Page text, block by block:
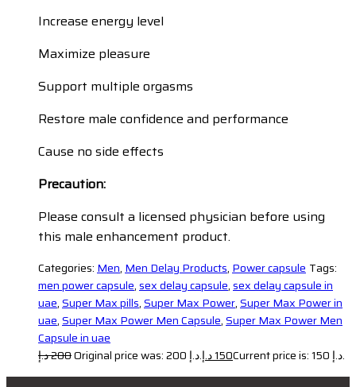
Increase energy level
Maximize pleasure
Support multiple orgasms
Restore male confidence and performance
Cause no side effects
Precaution:
Please consult a licensed physician before using
this male enhancement product.
Categories: Men, Men Delay Products, Power capsule Tags:
men power capsule,sex delay capsule,sex delay capsule in
uae,Super Max pills,Super Max Power,Super Max Power in
uae,Super Max Power Men Capsule,Super Max Power Men
Capsule in uae
200د.إ Original price was: 200 د.إ. 150د.إ Current price is: 150 د.إ.